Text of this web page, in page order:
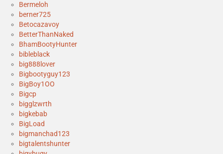
Bermeloh
berner725
Betocazavoy
BetterThanNaked
BhamBootyHunter
bibleblack
big888lover
Bigbootyguy123
BigBoy1OO
Bigcp
bigglzwrth
bigkebab
BigLoad
bigmanchad123
bigtalentshunter